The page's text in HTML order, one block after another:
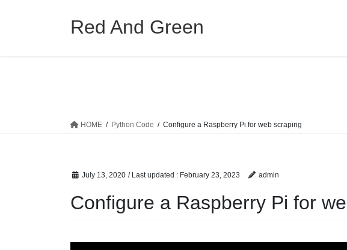
Red And Green
HOME Python Code Configure a Raspberry Pi for web scraping
July 13, 2020 / Last updated : February 23, 2023 admin
Configure a Raspberry Pi for